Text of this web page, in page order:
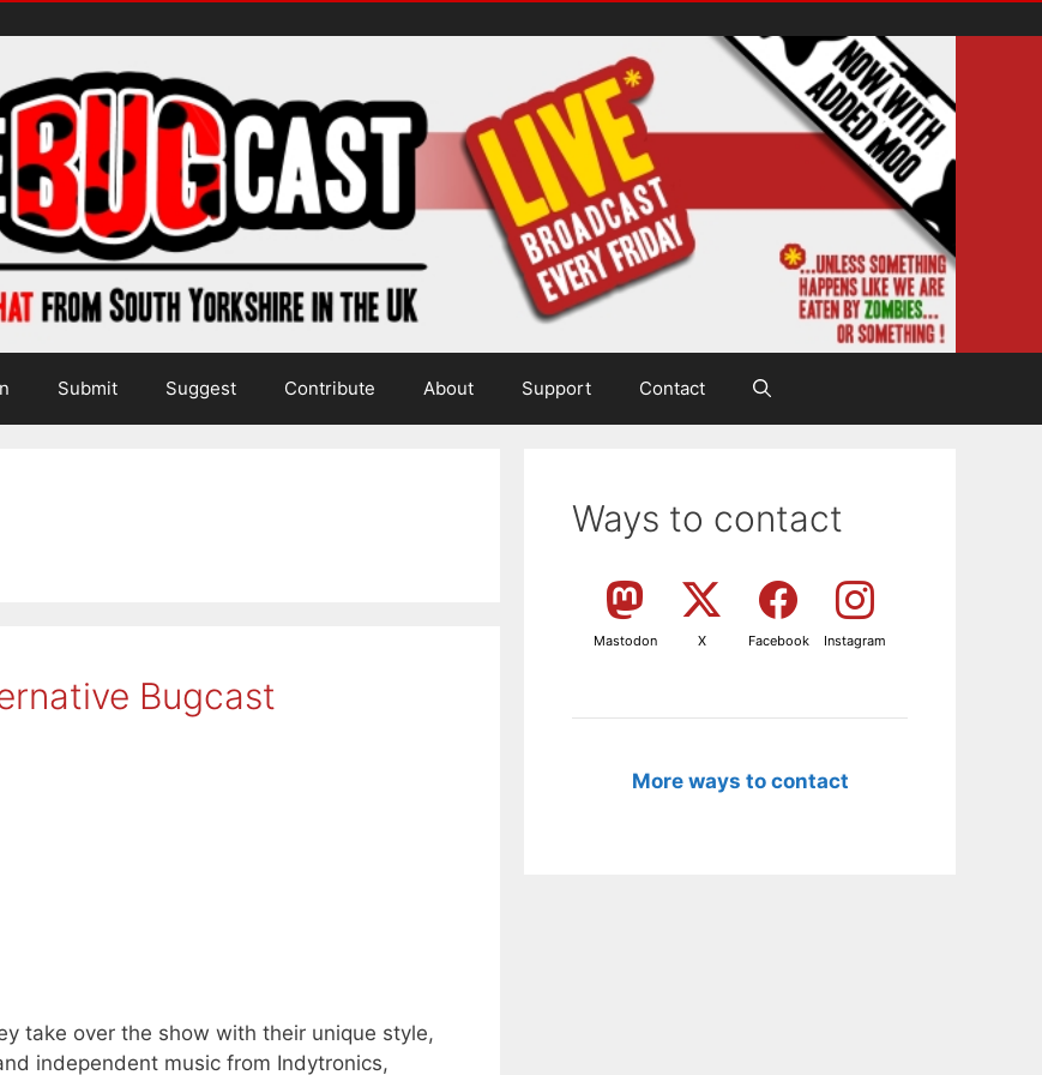
Submit Suggest Contribute About Support Contact
Bugcast
take over the show with their unique style,
independent music from Indytronics,
Ways to contact
Mastodon X Facebook Instagram
More ways to contact